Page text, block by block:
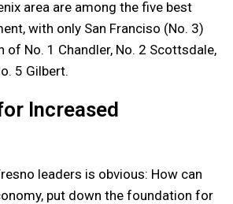
area are among the five best
with only San Franciso (No. 3)
of No. 1 Chandler, No. 2 Scottsdale,
5 Gilbert.
Increased
leaders is obvious: How can
put down the foundation for